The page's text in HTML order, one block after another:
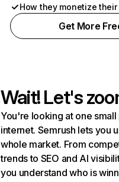
How they monetize their
Get More
Wait! Let's
You're looking at one
internet. Semrush lets you
whole market. From
trends to SEO and AI
you understand who is